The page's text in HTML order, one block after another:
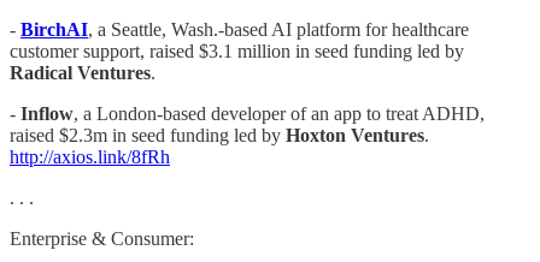
- BirchAI, a Seattle, Wash.-based AI platform for healthcare
customer support, raised $3.1 million in seed funding led by
Radical Ventures.
- Inflow, a London-based developer of an app to treat ADHD,
raised $2.3m in seed funding led by Hoxton Ventures.
http://axios.link/8fRh
. . .
Enterprise & Consumer: